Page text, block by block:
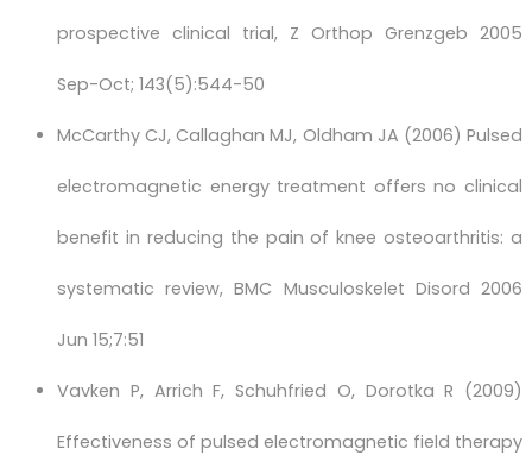
prospective clinical trial, Z Orthop Grenzgeb 2005
Sep-Oct; 143(5):544-50
McCarthy CJ, Callaghan MJ, Oldham JA (2006) Pulsed
electromagnetic energy treatment offers no clinical
benefit in reducing the pain of knee osteoarthritis: a
systematic review, BMC Musculoskelet Disord 2006
Jun 15;7:51
Vavken P, Arrich F, Schuhfried O, Dorotka R (2009)
Effectiveness of pulsed electromagnetic field therapy